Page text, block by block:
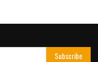
Subscribe